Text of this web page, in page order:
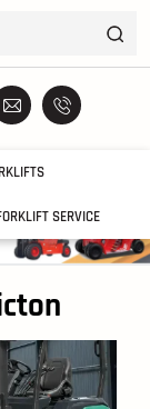
SERVICE